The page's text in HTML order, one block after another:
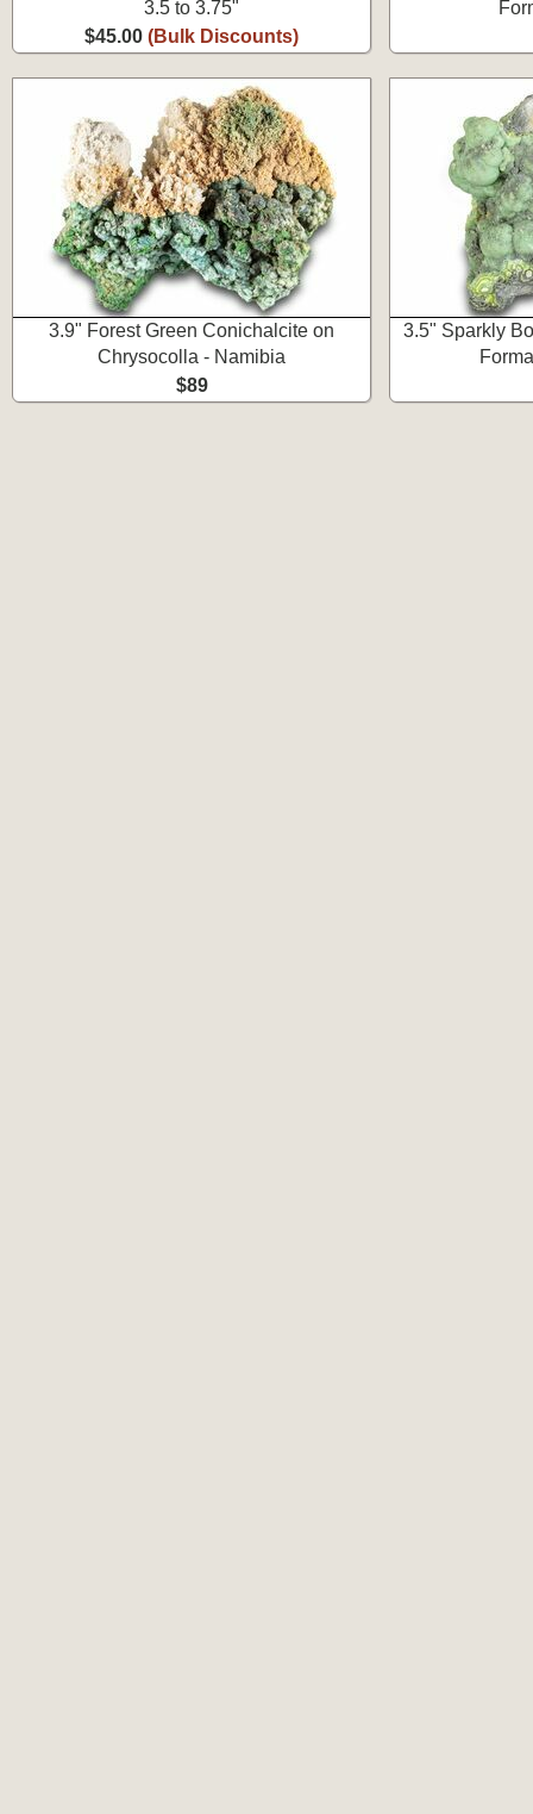
3.5 to 3.75"
$45.00 (Bulk Discounts)
3.9" Forest Green Conichalcite on
Chrysocolla - Namibia
$89
3.5" Sparkly